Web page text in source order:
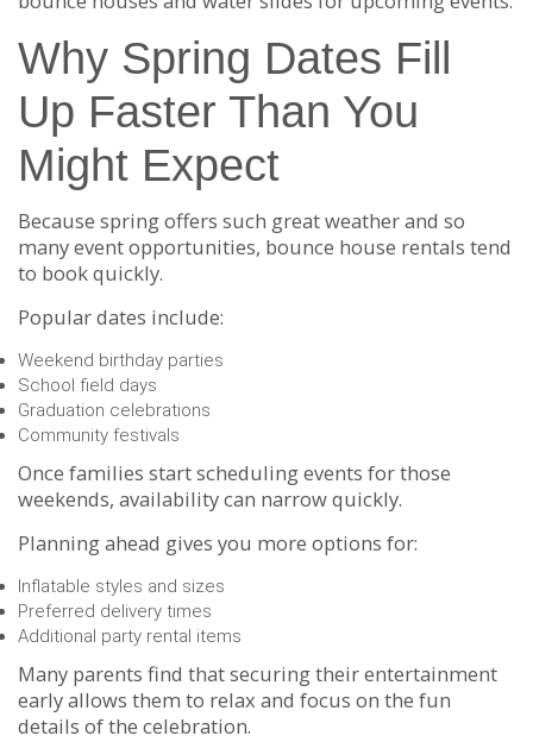
Why Spring Dates Fill
Up Faster Than You
Might Expect
Because spring offers such great weather and so
many event opportunities, bounce house rentals tend
to book quickly.
Popular dates include:
Weekend birthday parties
School field days
Graduation celebrations
Community festivals
Once families start scheduling events for those
weekends, availability can narrow quickly.
Planning ahead gives you more options for:
Inflatable styles and sizes
Preferred delivery times
Additional party rental items
Many parents find that securing their entertainment
early allows them to relax and focus on the fun
details of the celebration.